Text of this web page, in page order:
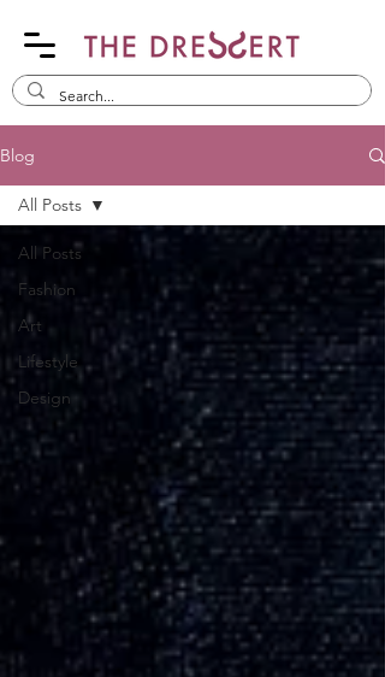
Blog
All Posts
Fashion
Art
Lifestyle
Design
All Posts